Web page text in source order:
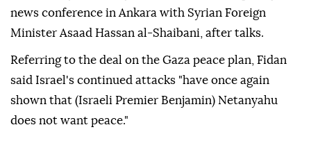
news conference in Ankara with Syrian Foreign
Minister Asaad Hassan al-Shaibani, after talks.
Referring to the deal on the Gaza peace plan, Fidan
said Israel's continued attacks "have once again
shown that (Israeli Premier Benjamin) Netanyahu
does not want peace."